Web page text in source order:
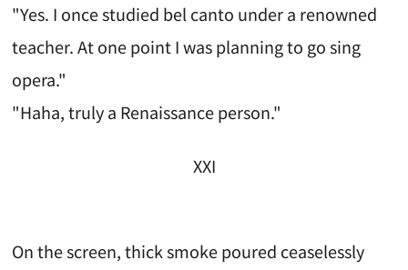
"Yes. I once studied bel canto under a renowned
teacher. At one point I was planning to go sing
opera."
"Haha, truly a Renaissance person."
XXI
On the screen, thick smoke poured ceaselessly